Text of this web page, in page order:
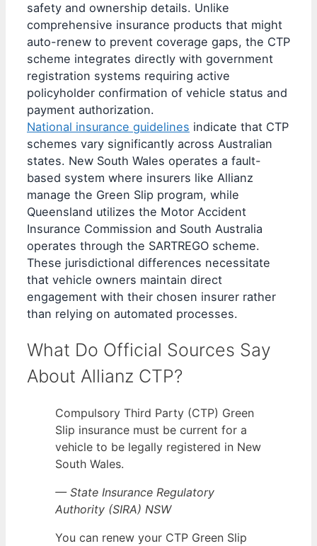
safety and ownership details. Unlike
comprehensive insurance products that might
auto-renew to prevent coverage gaps, the CTP
scheme integrates directly with government
registration systems requiring active
policyholder confirmation of vehicle status and
payment authorization.
National insurance guidelines indicate that CTP
schemes vary significantly across Australian
states. New South Wales operates a fault-
based system where insurers like Allianz
manage the Green Slip program, while
Queensland utilizes the Motor Accident
Insurance Commission and South Australia
operates through the SARTREGO scheme.
These jurisdictional differences necessitate
that vehicle owners maintain direct
engagement with their chosen insurer rather
than relying on automated processes.
What Do Official Sources Say
About Allianz CTP?
Compulsory Third Party (CTP) Green
Slip insurance must be current for a
vehicle to be legally registered in New
South Wales.
— State Insurance Regulatory
Authority (SIRA) NSW
You can renew your CTP Green Slip